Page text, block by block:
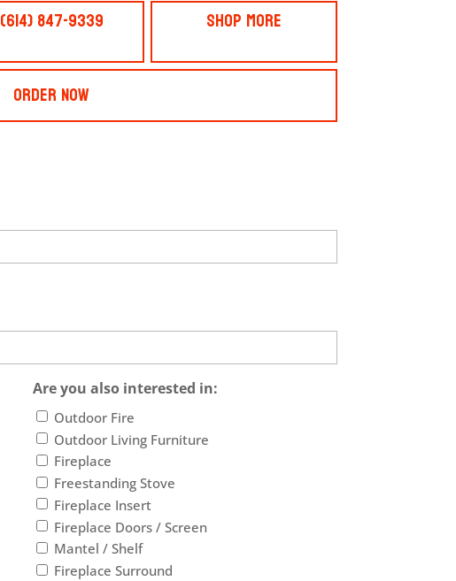
(614) 847-9339 Shop More
Order Now
Are you also interested in:
Outdoor Fire
Outdoor Living Furniture
Fireplace
Freestanding Stove
Fireplace Insert
Fireplace Doors / Screen
Mantel / Shelf
Fireplace Surround